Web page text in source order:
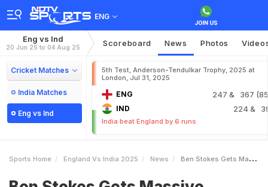
ENG
Eng vs Ind
20 Jun 25 to 04 Aug 25 Scoreboard News Photos
Cricket Matches
India Matches
Eng vs Ind
5th Test, Anderson-Tendulkar Trophy, 2025 at
London, Jul 31, 2025
ENG 247 & 367
IND 224&
India beat England by 6 runs
Sports Home England Vs India 2025 News Ben Stokes Gets Massive ModernDay Ian Botham Praise English Media Laughed